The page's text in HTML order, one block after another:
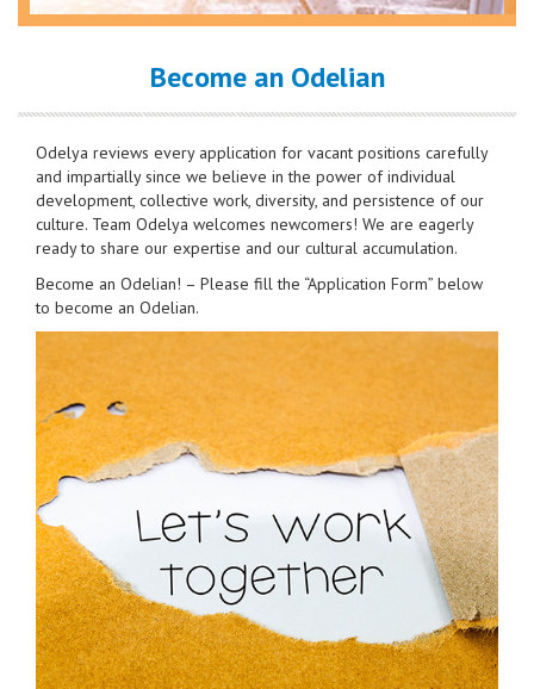
Become an Odelian
Odelya reviews every application for vacant positions carefully
and impartially since we believe in the power of individual
development, collective work, diversity, and persistence of our
culture. Team Odelya welcomes newcomers! We are eagerly
ready to share our expertise and our cultural accumulation.
Become an Odelian! – Please fill the “Application Form” below
to become an Odelian.